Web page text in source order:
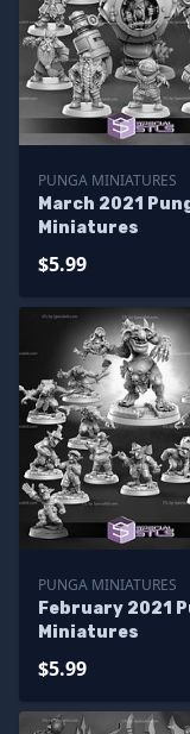
PUNGA MINIATURES
March 2021
Miniatures
$5.99
PUNGA MINIATURES
February 2021
Miniatures
$5.99